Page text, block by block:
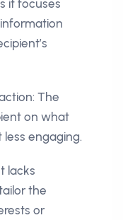
it focuses
The
on what
engaging.
lacks
the
or